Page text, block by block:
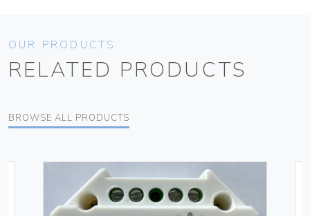
OUR PRODUCTS
RELATED PRODUCTS
BROWSE ALL PRODUCTS